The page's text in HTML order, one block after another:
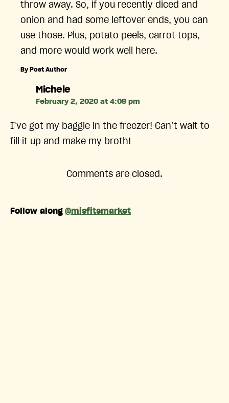
throw away. So, if you recently diced and
onion and had some leftover ends, you can
use those. Plus, potato peels, carrot tops,
and more would work well here.
By Post Author
Michelesays:
February 2, 2020 at 4:08 pm
I’ve got my baggie in the freezer! Can’t wait to
fill it up and make my broth!
Comments are closed.
Follow along @misfitsmarket